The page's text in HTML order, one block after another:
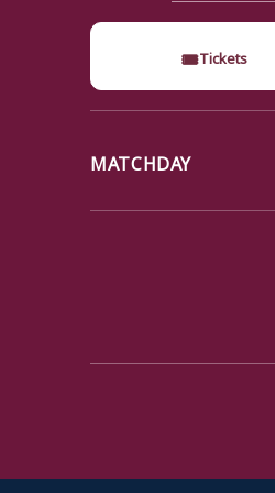
🎟Tickets
MATCHDAY